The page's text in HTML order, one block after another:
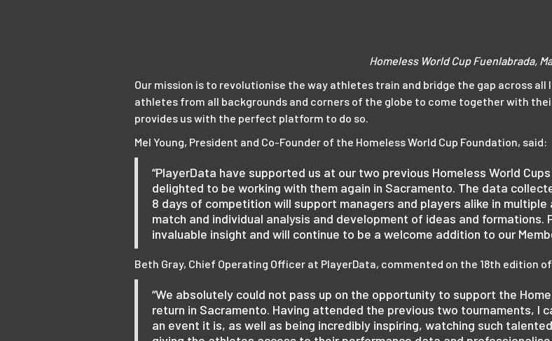
Homeless World Cup Fuenlabrada,
Our mission is to revolutionise the way athletes train and bridge the gap across
athletes from all backgrounds and corners of the globe to come together with
provides us with the perfect platform to do so.
Mel Young, President and Co-Founder of the Homeless World Cup Foundation, said:
“PlayerData have supported us at our two previous Homeless World
delighted to be working with them again in Sacramento. The data
8 days of competition will support managers and players alike in
match and individual analysis and development of ideas and formations.
invaluable insight and will continue to be a welcome addition to our
Beth Gray, Chief Operating Officer at PlayerData, commented on the 18th edition
“We absolutely could not pass up on the opportunity to support the
return in Sacramento. Having attended the previous two tournaments, I
an event it is, as well as being incredibly inspiring, watching such